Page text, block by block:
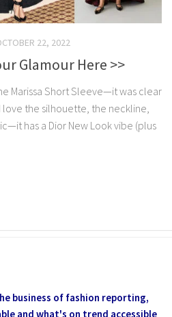
22, 2022
Glamour Here >>
Marissa Short Sleeve—it was clear
love the silhouette, the neckline,
has a Dior New Look vibe (plus
business of fashion reporting,
and what's on trend accessible